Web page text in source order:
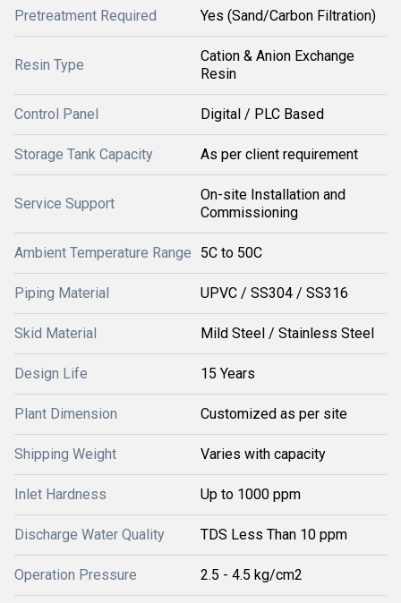
Pretreatment Required Yes (Sand/Carbon Filtration)
Resin Type
Cation & Anion Exchange
Resin
Control Panel Digital / PLC Based
Storage Tank Capacity As per client requirement
Service Support
On-site Installation and
Commissioning
Ambient Temperature Range 5C to 50C
Piping Material UPVC / SS304 / SS316
Skid Material Mild Steel / Stainless Steel
Design Life 15 Years
Plant Dimension Customized as per site
Shipping Weight Varies with capacity
Inlet Hardness Up to 1000 ppm
Discharge Water Quality TDS Less Than 10 ppm
Operation Pressure 2.5 - 4.5 kg/cm2